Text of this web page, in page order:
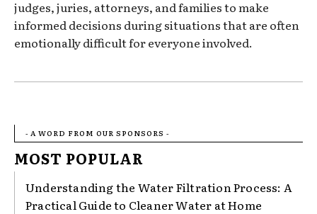
judges, juries, attorneys, and families to make
informed decisions during situations that are often
emotionally difficult for everyone involved.
- A WORD FROM OUR SPONSORS -
MOST POPULAR
Understanding the Water Filtration Process: A
Practical Guide to Cleaner Water at Home